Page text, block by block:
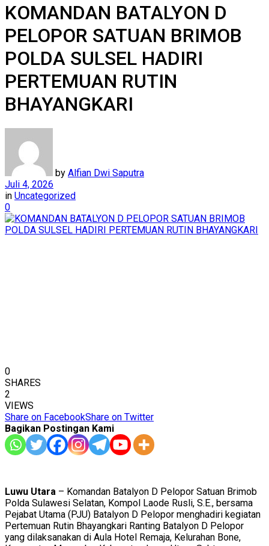
KOMANDAN BATALYON D
PELOPOR SATUAN BRIMOB
POLDA SULSEL HADIRI
PERTEMUAN RUTIN
BHAYANGKARI
by Alfian Dwi Saputra
Juli 4, 2026
in Uncategorized
0
0
SHARES
2
VIEWS
Share on FacebookShare on Twitter
Bagikan Postingan Kami
Luwu Utara – Komandan Batalyon D Pelopor Satuan Brimob
Polda Sulawesi Selatan, Kompol Laode Rusli, S.E., bersama
Pejabat Utama (PJU) Batalyon D Pelopor menghadiri kegiatan
Pertemuan Rutin Bhayangkari Ranting Batalyon D Pelopor
yang dilaksanakan di Aula Hotel Remaja, Kelurahan Bone,